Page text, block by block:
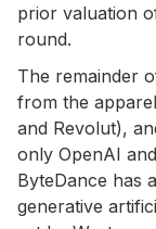
prior valuation
round.
The remainder
from the
and Revolut),
only OpenAI
ByteDance has
generative